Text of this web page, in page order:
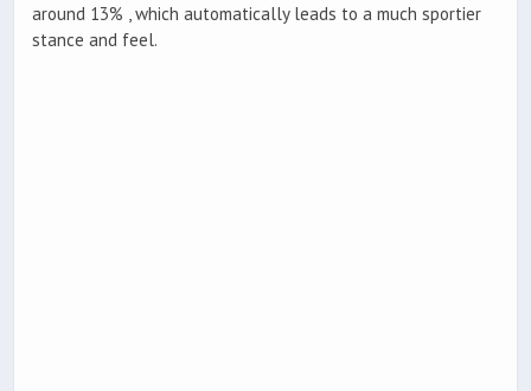
around 13% , which automatically leads to a much sportier
stance and feel.